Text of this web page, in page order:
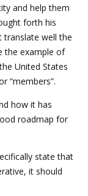
and help them
forth his
translate well the
the example of
United States
“members”.
how it has
roadmap for
state that
it should